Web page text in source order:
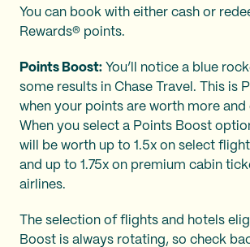
You can book with either cash or
Rewards® points.
Points Boost: You’ll notice a blue
some results in Chase Travel. This is
when your points are worth more and
When you select a Points Boost
will be worth up to 1.5x on select
and up to 1.75x on premium cabin
airlines.
The selection of flights and hotels
Boost is always rotating, so check